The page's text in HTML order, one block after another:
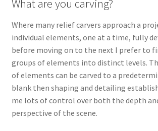
Wood Spirit Carving Project, 1
Your First Carving
Levels in Relief Wood Carving
Lettering on Wood, Paper, Leather
What are you carving?
Where many relief carvers approach a
individual elements, one at a time, fully
before moving on to the next I prefer to
groups of elements into distinct levels.
of elements can be carved to a
blank then shaping and detailing
me lots of control over both the depth
perspective of the scene.